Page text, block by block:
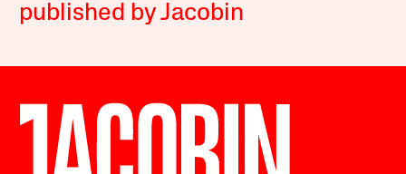
published by Jacobin